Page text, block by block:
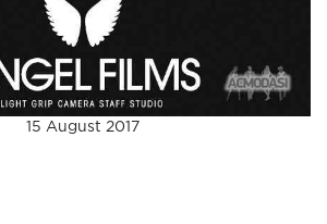
15 August 2017